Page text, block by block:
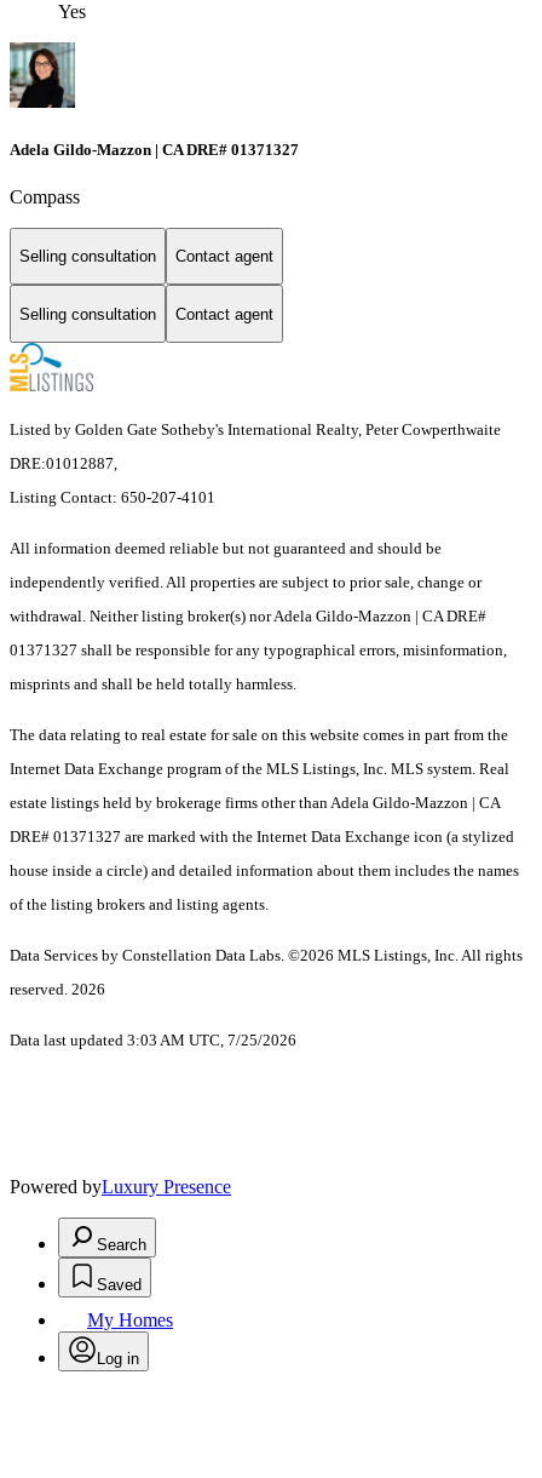
Yes
Adela Gildo-Mazzon | CA DRE# 01371327
Compass
Selling consultation Contact agent
Selling consultation Contact agent
Listed by Golden Gate Sotheby's International Realty, Peter Cowperthwaite
DRE:01012887,
Listing Contact: 650-207-4101
All information deemed reliable but not guaranteed and should be
independently verified. All properties are subject to prior sale, change or
withdrawal. Neither listing broker(s) nor Adela Gildo-Mazzon | CA DRE#
01371327 shall be responsible for any typographical errors, misinformation,
misprints and shall be held totally harmless.
The data relating to real estate for sale on this website comes in part from the
Internet Data Exchange program of the MLS Listings, Inc. MLS system. Real
estate listings held by brokerage firms other than Adela Gildo-Mazzon | CA
DRE# 01371327 are marked with the Internet Data Exchange icon (a stylized
house inside a circle) and detailed information about them includes the names
of the listing brokers and listing agents.
Data Services by Constellation Data Labs. ©2026 MLS Listings, Inc. All rights
reserved. 2026
Data last updated 3:03 AM UTC, 7/25/2026
Powered byLuxury Presence
Search
Saved
My Homes
Log in